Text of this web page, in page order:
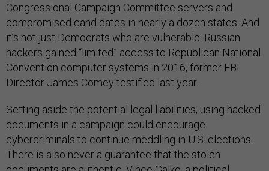
Congressional Campaign Committee servers and
compromised candidates in nearly a dozen states. And
it’s not just Democrats who are vulnerable: Russian
hackers gained “limited” access to Republican National
Convention computer systems in 2016, former FBI
Director James Comey testified last year.
Setting aside the potential legal liabilities, using hacked
documents in a campaign could encourage
cybercriminals to continue meddling in U.S. elections.
There is also never a guarantee that the stolen